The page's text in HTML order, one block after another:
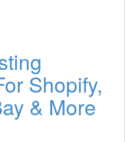
Shopify,
& More